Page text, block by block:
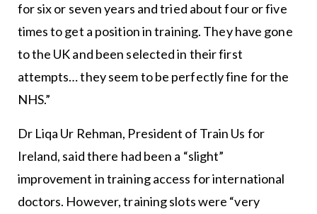
for six or seven years and tried about four or five
times to get a position in training. They have gone
to the UK and been selected in their first
attempts… they seem to be perfectly fine for the
NHS.”
Dr Liqa Ur Rehman, President of Train Us for
Ireland, said there had been a “slight”
improvement in training access for international
doctors. However, training slots were “very